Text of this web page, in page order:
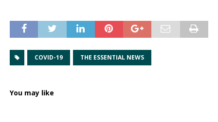
COVID-19 THE ESSENTIAL NEWS
You may like